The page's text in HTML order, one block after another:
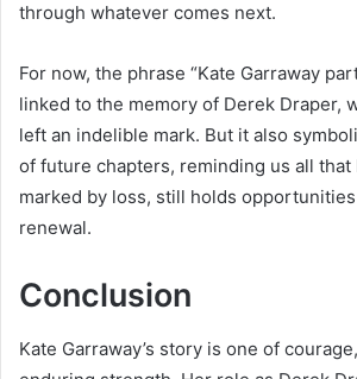
through whatever comes next.
For now, the phrase “Kate Garraway
linked to the memory of Derek Draper,
left an indelible mark. But it also
of future chapters, reminding us all that
marked by loss, still holds
renewal.
Conclusion
Kate Garraway’s story is one of